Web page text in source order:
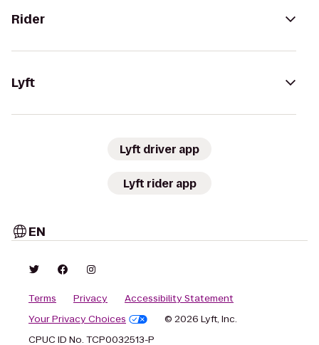
Rider
Lyft
Lyft driver app
Lyft rider app
EN
Terms Privacy
Accessibility Statement
Your Privacy Choices
© 2026 Lyft, Inc.
CPUC ID No. TCP0032513-P